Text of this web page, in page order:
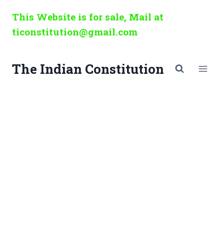
content
This Website is for sale, Mail at
ticonstitution@gmail.com
The Indian Constitution